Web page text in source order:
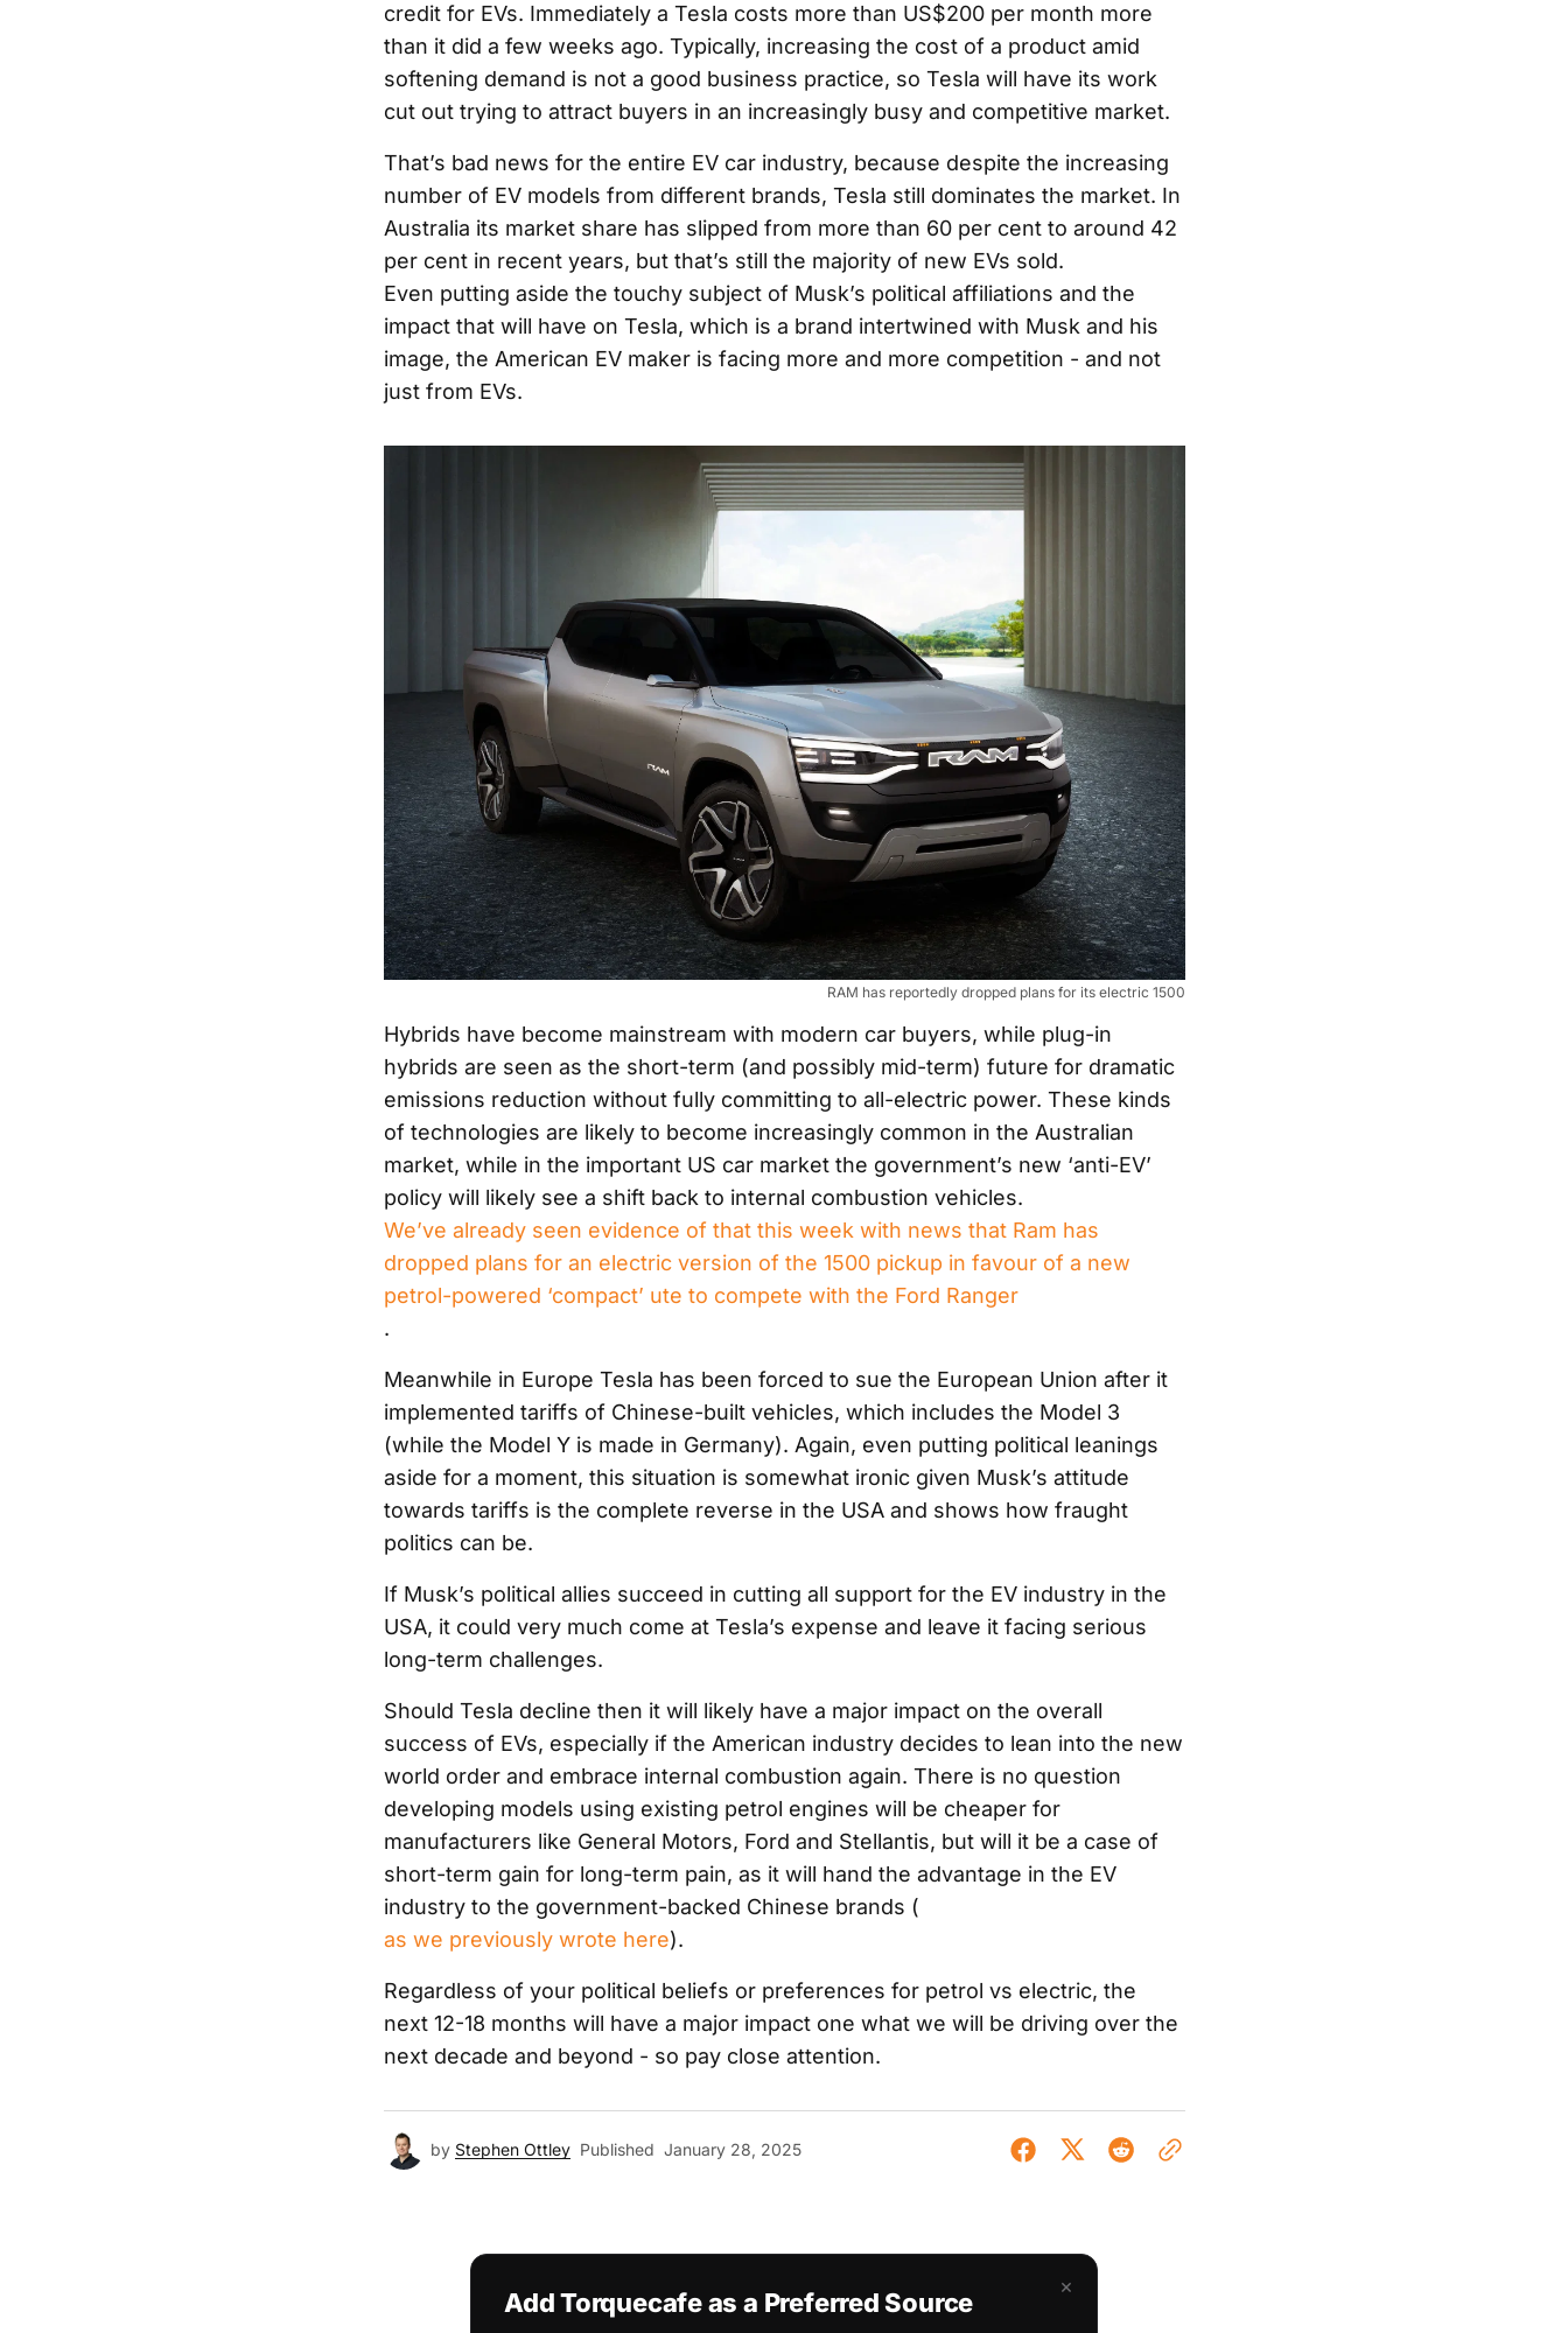
credit for EVs. Immediately a Tesla costs more than US$200 per month more
than it did a few weeks ago. Typically, increasing the cost of a product amid
softening demand is not a good business practice, so Tesla will have its work
cut out trying to attract buyers in an increasingly busy and competitive market.
That’s bad news for the entire EV car industry, because despite the increasing
number of EV models from different brands, Tesla still dominates the market. In
Australia its market share has slipped from more than 60 per cent to around 42
per cent in recent years, but that’s still the majority of new EVs sold.
Even putting aside the touchy subject of Musk’s political affiliations and the
impact that will have on Tesla, which is a brand intertwined with Musk and his
image, the American EV maker is facing more and more competition - and not
just from EVs.
RAM has reportedly dropped plans for its electric 1500
Hybrids have become mainstream with modern car buyers, while plug-in
hybrids are seen as the short-term (and possibly mid-term) future for dramatic
emissions reduction without fully committing to all-electric power. These kinds
of technologies are likely to become increasingly common in the Australian
market, while in the important US car market the government’s new ‘anti-EV’
policy will likely see a shift back to internal combustion vehicles.
We’ve already seen evidence of that this week with news that Ram has
dropped plans for an electric version of the 1500 pickup in favour of a new
petrol-powered ‘compact’ ute to compete with the Ford Ranger
.
Meanwhile in Europe Tesla has been forced to sue the European Union after it
implemented tariffs of Chinese-built vehicles, which includes the Model 3
(while the Model Y is made in Germany). Again, even putting political leanings
aside for a moment, this situation is somewhat ironic given Musk’s attitude
towards tariffs is the complete reverse in the USA and shows how fraught
politics can be.
If Musk’s political allies succeed in cutting all support for the EV industry in the
USA, it could very much come at Tesla’s expense and leave it facing serious
long-term challenges.
Should Tesla decline then it will likely have a major impact on the overall
success of EVs, especially if the American industry decides to lean into the new
world order and embrace internal combustion again. There is no question
developing models using existing petrol engines will be cheaper for
manufacturers like General Motors, Ford and Stellantis, but will it be a case of
short-term gain for long-term pain, as it will hand the advantage in the EV
industry to the government-backed Chinese brands (
as we previously wrote here).
Regardless of your political beliefs or preferences for petrol vs electric, the
next 12-18 months will have a major impact one what we will be driving over the
next decade and beyond - so pay close attention.
by Stephen Ottley Published January 28, 2025
×
Add Torquecafe as a Preferred Source